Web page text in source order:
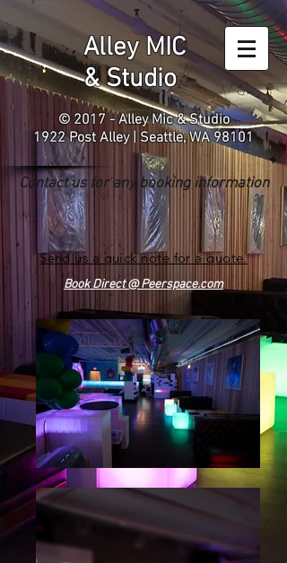
Alley MIC
& Studio
© 2017 - Alley Mic & Studio
1922 Post Alley | Seattle, WA 98101
Contact us for any booking information
Send us a quick note for a quote.
Book Direct @ Peerspace.com